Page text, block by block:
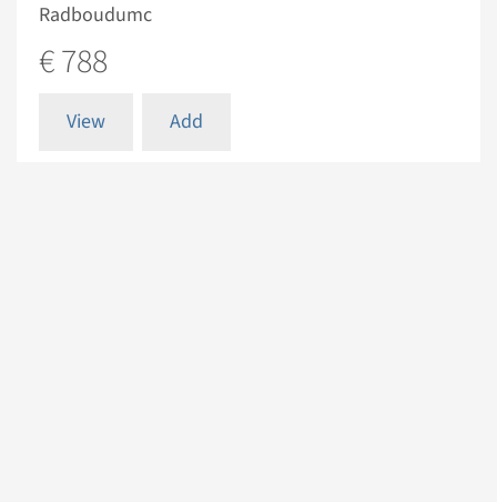
Radboudumc
€ 788
View Add